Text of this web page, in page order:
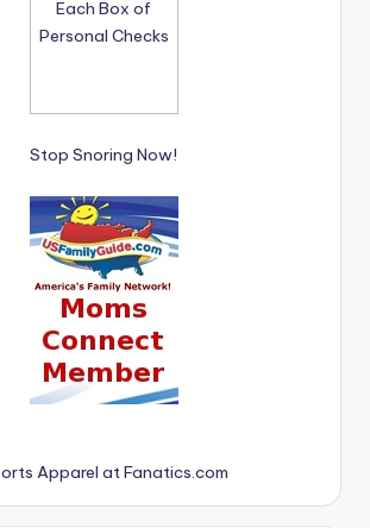
Stop Snoring Now!
Apparel at Fanatics.com